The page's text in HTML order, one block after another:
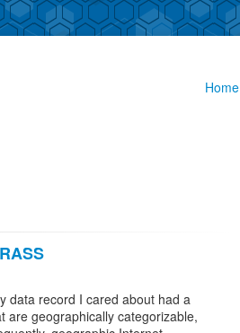
Home
data record I cared about had a
are geographically categorizable,